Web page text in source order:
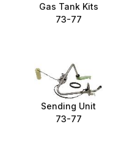
Gas Tank Kits
73-77
Sending Unit
73-77